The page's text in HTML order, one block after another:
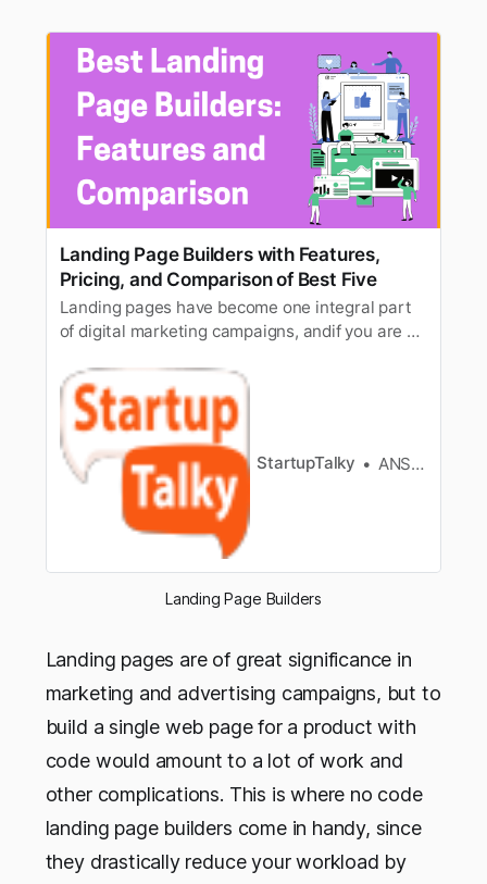
Landing Page Builders with Features,
Pricing, and Comparison of Best Five
Landing pages have become one integral part
of digital marketing campaigns, andif you are an
important landing pages canbe, and how much
they can boost a digital campaign. As important
and effective,as they can be, one must be
careful while building a landing…
StartupTalky ANSH MEHREY
Landing Page Builders
Landing pages are of great significance in
marketing and advertising campaigns, but to
build a single web page for a product with
code would amount to a lot of work and
other complications. This is where no code
landing page builders come in handy, since
they drastically reduce your workload by